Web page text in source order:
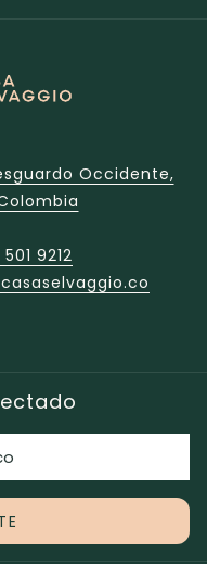
Occidente,
501 9212